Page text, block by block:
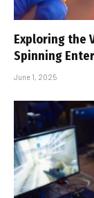
Exploring the
Spinning
June 1, 2025